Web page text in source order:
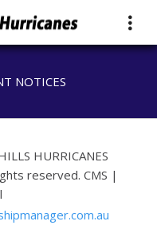
NOTICES
HURRICANES
reserved. CMS |